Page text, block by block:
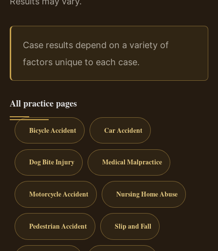
Case results depend on a variety of
factors unique to each case.
All practice pages
Bicycle Accident Car Accident
Dog Bite Injury Medical Malpractice
Motorcycle Accident Nursing Home Abuse
Pedestrian Accident Slip and Fall